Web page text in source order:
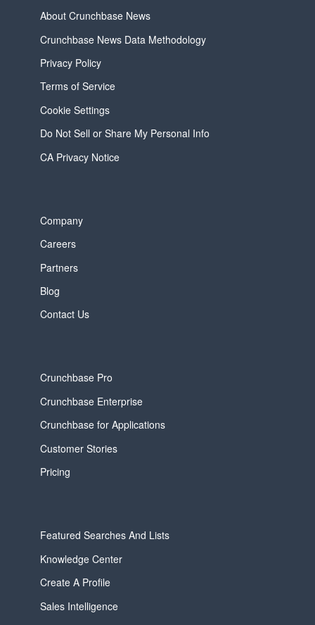
About Crunchbase News
Crunchbase News Data Methodology
Privacy Policy
Terms of Service
Cookie Settings
Do Not Sell or Share My Personal Info
CA Privacy Notice
Company
Careers
Partners
Blog
Contact Us
Crunchbase Pro
Crunchbase Enterprise
Crunchbase for Applications
Customer Stories
Pricing
Featured Searches And Lists
Knowledge Center
Create A Profile
Sales Intelligence